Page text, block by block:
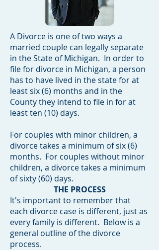
A Divorce is one of two ways a
married couple can legally separate
in the State of Michigan. In order to
file for divorce in Michigan, a person
has to have lived in the state for at
least six (6) months and in the
County they intend to file in for at
least ten (10) days.
For couples with minor children, a
divorce takes a minimum of six (6)
months. For couples without minor
children, a divorce takes a minimum
of sixty (60) days.
THE PROCESS
It's important to remember that
each divorce case is different, just as
every family is different. Below is a
general outline of the divorce
process.